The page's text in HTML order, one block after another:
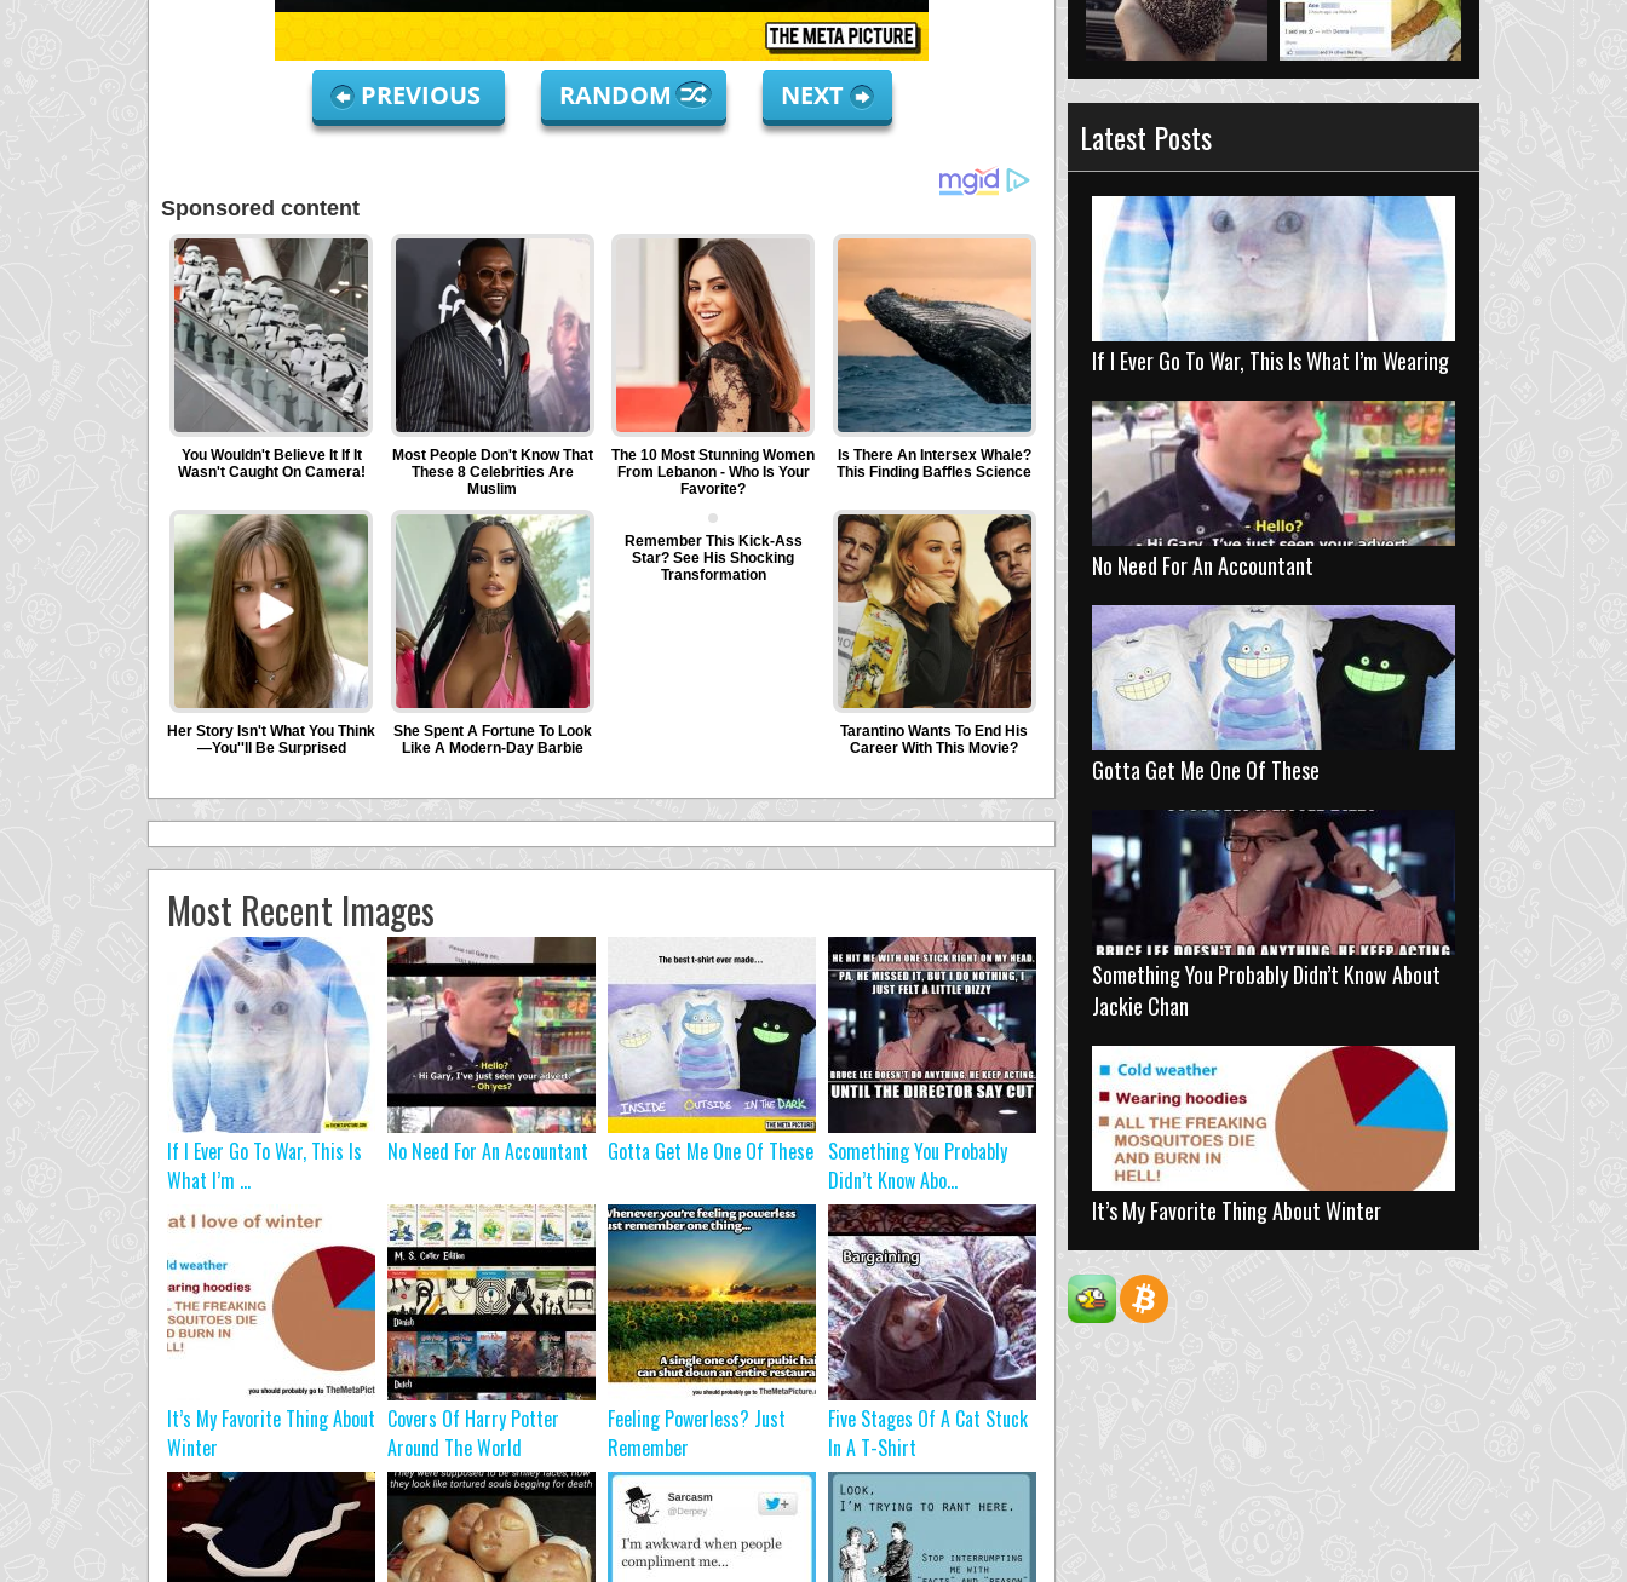
PREVIOUS RANDOM NEXT
Most Recent Images
If I Ever Go To War, This Is
What I’m ...
No Need For An Accountant Gotta Get Me One Of These Something You Probably
Didn’t Know Abo...
It’s My Favorite Thing About
Winter
Covers Of Harry Potter
Around The World
Feeling Powerless? Just
Remember
Five Stages Of A Cat Stuck
In A T-Shirt
Latest Posts
If I Ever Go To War, This Is What I’m Wearing
No Need For An Accountant
Gotta Get Me One Of These
Something You Probably Didn’t Know About
Jackie Chan
It’s My Favorite Thing About Winter